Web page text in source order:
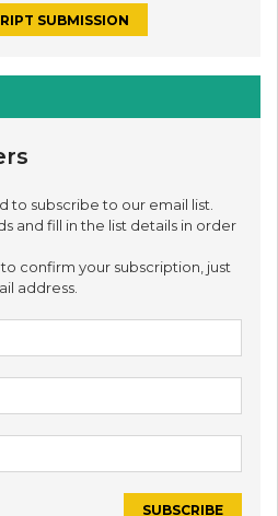
SUBMISSION
to subscribe to our email list.
and fill in the list details in order
confirm your subscription, just
address.